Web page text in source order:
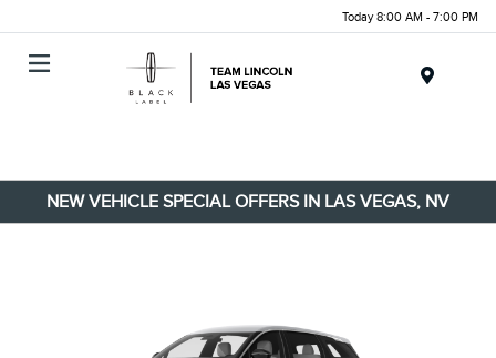
Today 8:00 AM - 7:00 PM
NEW VEHICLE SPECIAL OFFERS IN LAS VEGAS, NV